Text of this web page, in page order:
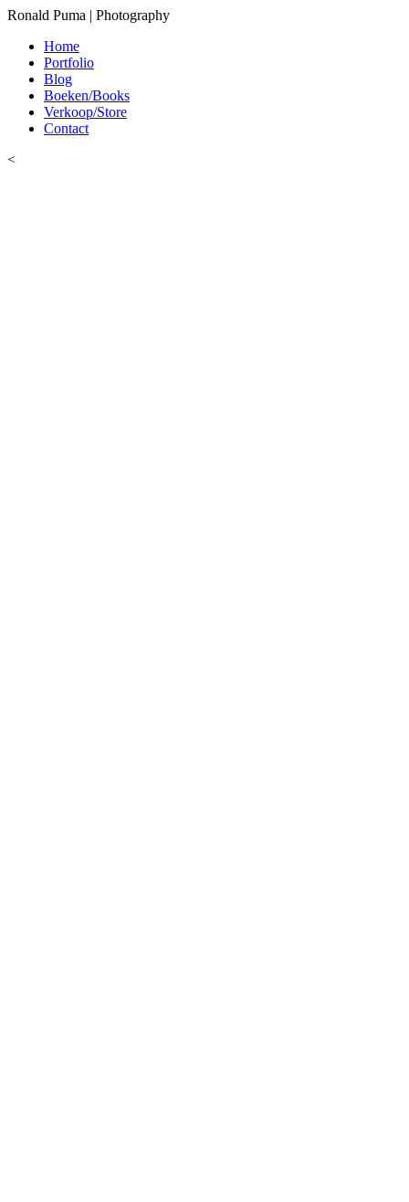
Ronald Puma | Photography
Home
Portfolio
Blog
Boeken/Books
Verkoop/Store
Contact
<